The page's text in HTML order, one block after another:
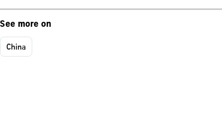
See more on
China